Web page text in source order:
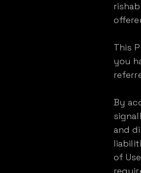
This
you
By
and
of